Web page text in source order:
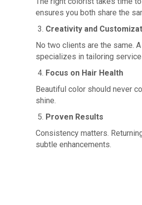
ensures you both share the
Creativity and
No two clients are the same.
specializes in tailoring
Focus on Hair Health
Beautiful color should never
shine.
Proven Results
Consistency matters.
subtle enhancements.